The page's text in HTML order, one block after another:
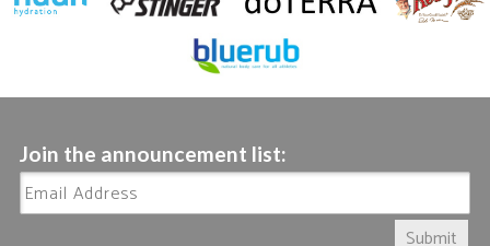
Join the announcement list:
Submit